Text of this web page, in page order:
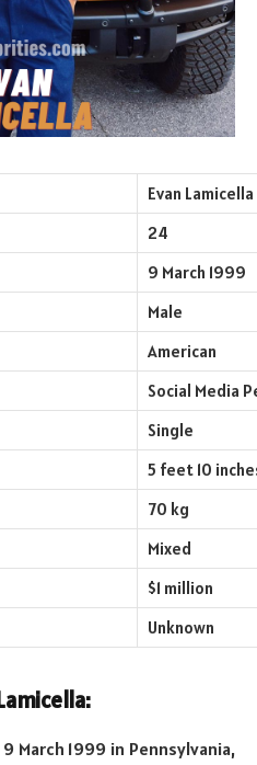
Evan Lamicella
24
9 March 1999
Male
American
Social Media
Single
5 feet 10
70 kg
Mixed
$1 million
Unknown
March 1999 in Pennsylvania,